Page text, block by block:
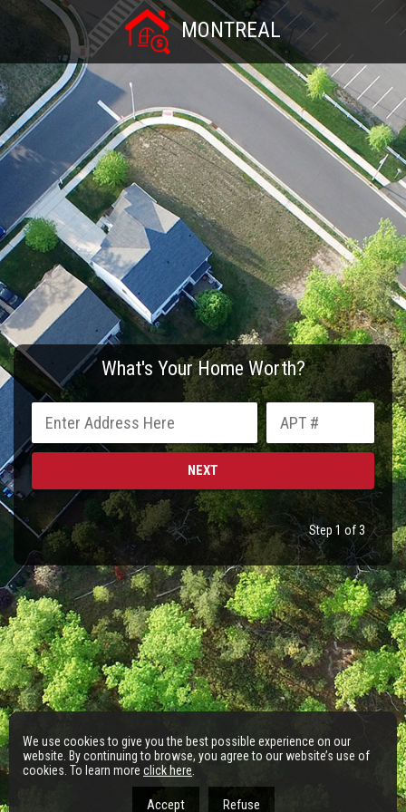
MONTREAL
What's Your Home Worth?
Step 1 of 3
We use cookies to give you the best possible experience on our
website. By continuing to browse, you agree to our website’s use of
cookies. To learn more click here
Accept Refuse